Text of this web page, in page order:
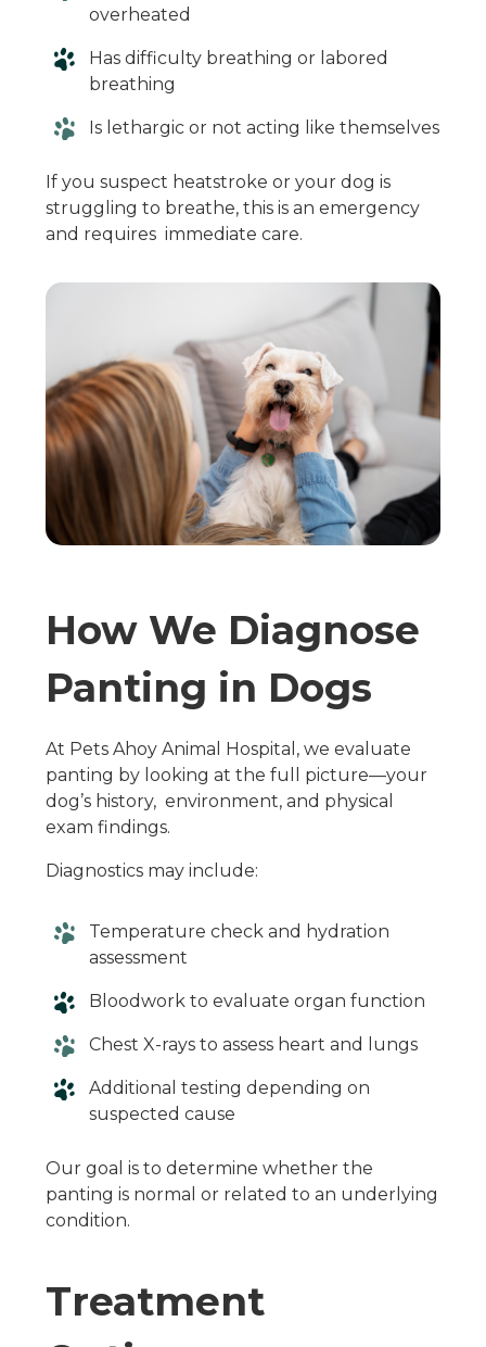
overheated
Has difficulty breathing or labored
breathing
Is lethargic or not acting like themselves
If you suspect heatstroke or your dog is
struggling to breathe, this is an emergency
and requires immediate care.
How We Diagnose
Panting in Dogs
At Pets Ahoy Animal Hospital, we evaluate
panting by looking at the full picture—your
dog’s history, environment, and physical
exam findings.
Diagnostics may include:
Temperature check and hydration
assessment
Bloodwork to evaluate organ function
Chest X-rays to assess heart and lungs
Additional testing depending on
suspected cause
Our goal is to determine whether the
panting is normal or related to an underlying
condition.
Treatment